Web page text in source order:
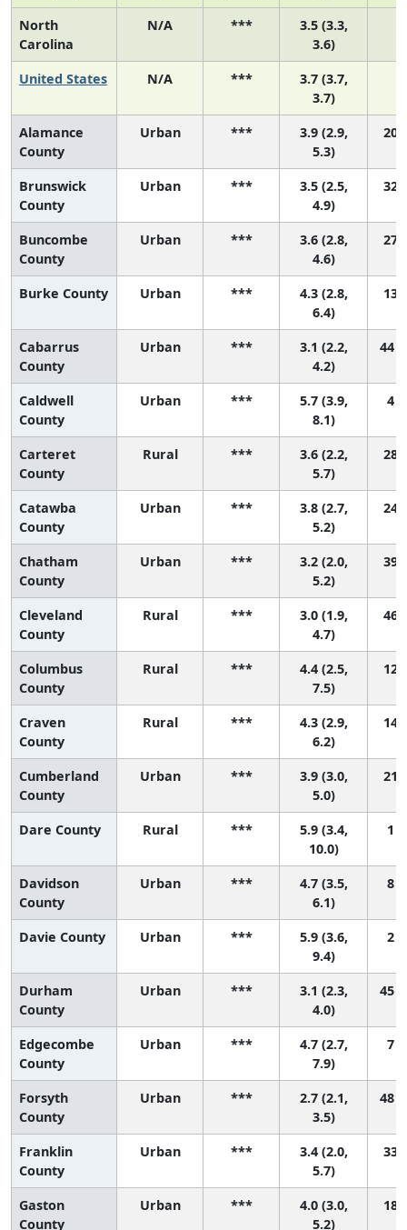
North
Carolina
N/A ***
3.5 (3.3,
3.6)
United States N/A ***
3.7 (3.7,
3.7)
Alamance
County
Urban ***
3.9 (2.9,
5.3)
20
Brunswick
County
Urban ***
3.5 (2.5,
4.9)
32
Buncombe
County
Urban ***
3.6 (2.8,
4.6)
27
Burke County Urban ***
4.3 (2.8,
6.4)
13
Cabarrus
County
Urban ***
3.1 (2.2,
4.2)
44
Caldwell
County
Urban ***
5.7 (3.9,
8.1)
4
Carteret
County
Rural ***
3.6 (2.2,
5.7)
28
Catawba
County
Urban ***
3.8 (2.7,
5.2)
24
Chatham
County
Urban ***
3.2 (2.0,
5.2)
39
Cleveland
County
Rural ***
3.0 (1.9,
4.7)
46
Columbus
County
Rural ***
4.4 (2.5,
7.5)
12
Craven
County
Rural ***
4.3 (2.9,
6.2)
14
Cumberland
County
Urban ***
3.9 (3.0,
5.0)
21
Dare County Rural ***
5.9 (3.4,
10.0)
1
Davidson
County
Urban ***
4.7 (3.5,
6.1)
8
Davie County Urban ***
5.9 (3.6,
9.4)
2
Durham
County
Urban ***
3.1 (2.3,
4.0)
45
Edgecombe
County
Urban ***
4.7 (2.7,
7.9)
7
Forsyth
County
Urban ***
2.7 (2.1,
3.5)
48
Franklin
County
Urban ***
3.4 (2.0,
5.7)
33
Gaston
County
Urban ***
4.0 (3.0,
5.2)
18